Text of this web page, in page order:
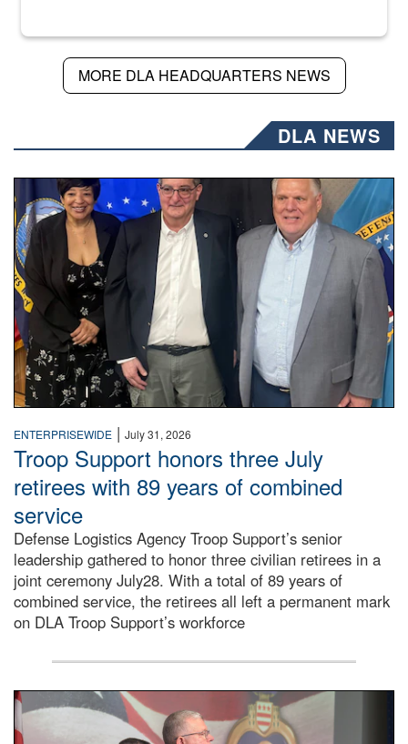
MORE DLA HEADQUARTERS NEWS
DLA NEWS
Three people stand together.
ENTERPRISEWIDE | July 31, 2026
Troop Support honors three July
retirees with 89 years of combined
service
Defense Logistics Agency Troop Support’s senior
leadership gathered to honor three civilian retirees in a
joint ceremony July28. With a total of 89 years of
combined service, the retirees all left a permanent mark
on DLA Troop Support’s workforce
Three soldiers in Army Service Uniform stand at